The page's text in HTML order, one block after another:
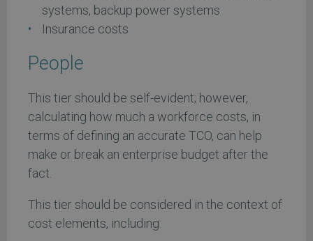
systems, backup power systems
Insurance costs
People
This tier should be self-evident; however,
calculating how much a workforce costs, in
terms of defining an accurate TCO, can help
make or break an enterprise budget after the
fact.
This tier should be considered in the context of
cost elements, including: